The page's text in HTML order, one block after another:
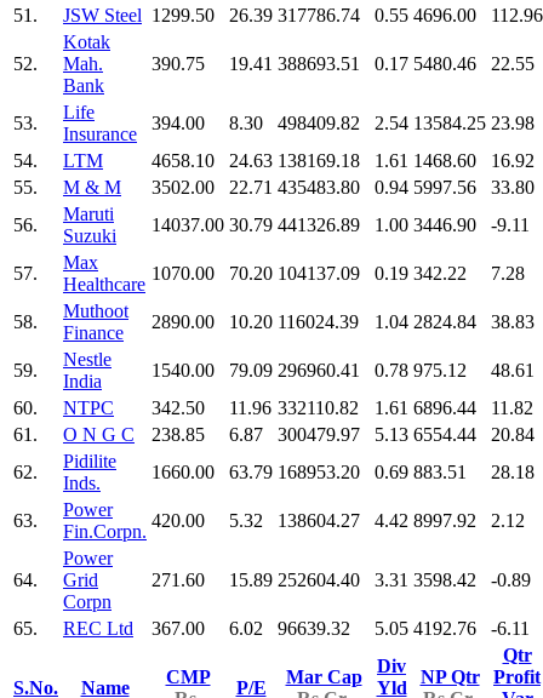
51.
JSW Steel 1299.50 26.39 317786.74 0.55 4696.00 112.96
52.
Kotak
Mah.
Bank
390.75 19.41 388693.51 0.17 5480.46 22.55
53.
Life
Insurance
394.00 8.30 498409.82 2.54 13584.25 23.98
54.
LTM 4658.10 24.63 138169.18 1.61 1468.60
16.92
55.
M & M 3502.00 22.71 435483.80 0.94 5997.56
33.80
56.
Maruti
Suzuki
14037.00 30.79 441326.89 1.00 3446.90 -9.11
57.
Max
Healthcare
1070.00 70.20 104137.09 0.19 342.22 7.28
58.
Muthoot
Finance
2890.00 10.20 116024.39 1.04 2824.84 38.83
59.
Nestle
India
1540.00 79.09 296960.41 0.78 975.12
48.61
60.
NTPC 342.50 11.96 332110.82 1.61 6896.44
11.82
61.
O N G C 238.85 6.87 300479.97 5.13 6554.44
20.84
62.
Pidilite
Inds.
1660.00 63.79 168953.20 0.69 883.51 28.18
63.
Power
Fin.Corpn.
420.00 5.32 138604.27 4.42 8997.92 2.12
64.
Power
Grid
Corpn
271.60 15.89 252604.40 3.31 3598.42 -0.89
65. REC Ltd 367.00 6.02 96639.32 5.05 4192.76 -6.11
S.No. Name
CMP
P/E
Mar Cap
Div
Yld
NP Qtr
Qtr
Profit